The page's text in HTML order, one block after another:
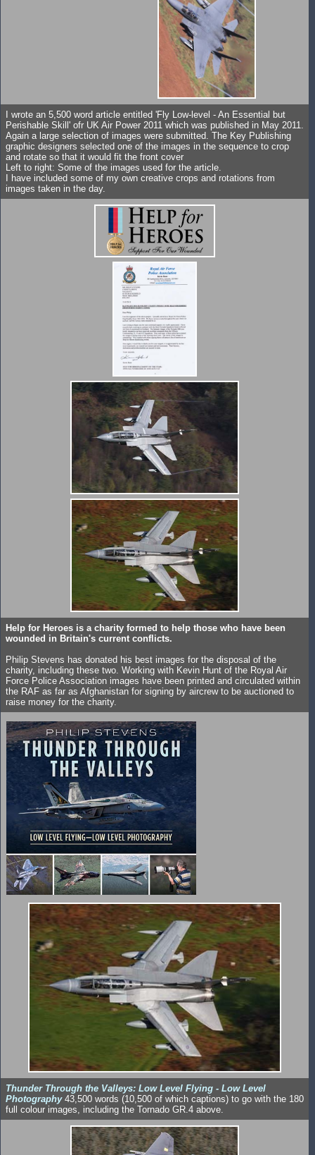
I wrote an 5,500 word article entitled 'Fly Low-level - An Essential but
Perishable Skill' ofr UK Air Power 2011 which was published in May 2011.
Again a large selection of images were submitted. The Key Publishing
graphic designers selected one of the images in the sequence to crop
and rotate so that it would fit the front cover
Left to right: Some of the images used for the article.
I have included some of my own creative crops and rotations from
images taken in the day.
Help for Heroes is a charity formed to help those who have been
wounded in Britain's current conflicts.
Philip Stevens has donated his best images for the disposal of the
charity, including these two. Working with Kevin Hunt of the Royal Air
Force Police Association images have been printed and circulated within
the RAF as far as Afghanistan for signing by aircrew to be auctioned to
raise money for the charity.
Thunder Through the Valleys: Low Level Flying - Low Level
Photography43,500 words (10,500 of which captions) to go with the 180
full colour images, including the Tornado GR.4 above.